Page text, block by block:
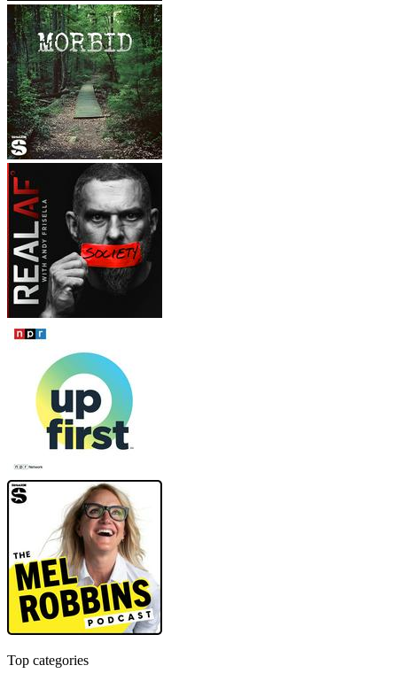
Top categories